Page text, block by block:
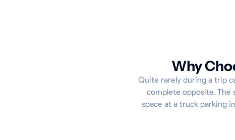
Why
Quite rarely during a trip
complete opposite. The
space at a truck parking